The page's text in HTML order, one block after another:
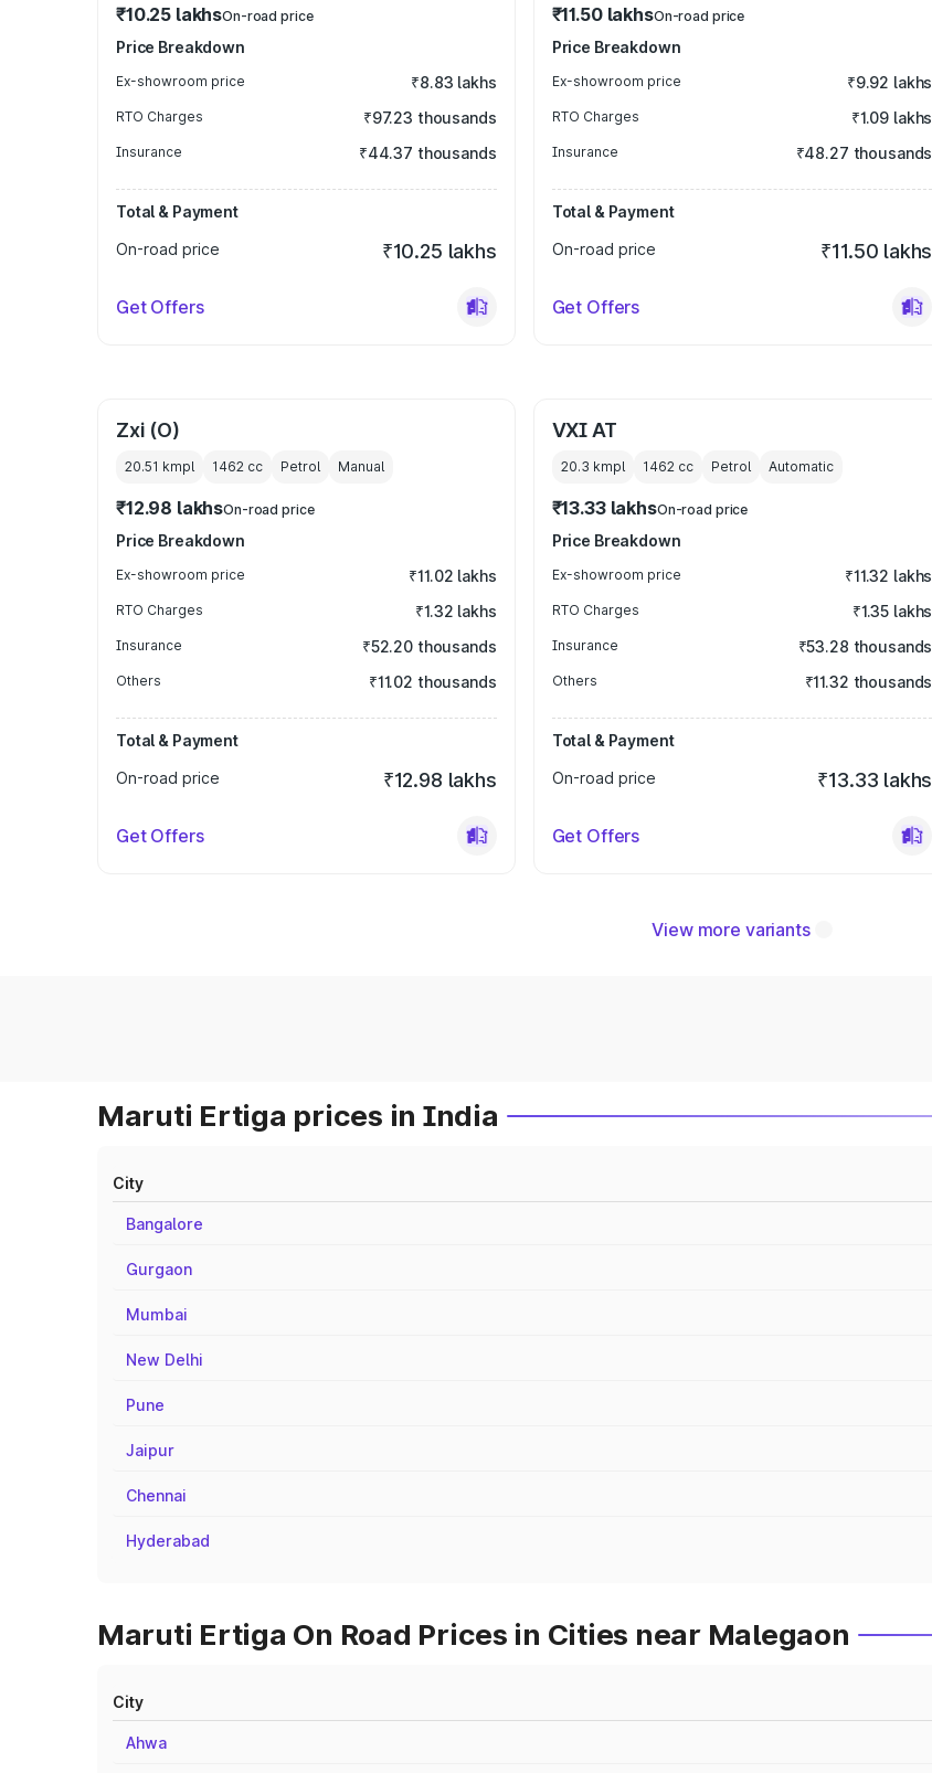
₹10.25 lakhsOn-road price
Price Breakdown
Ex-showroom price ₹8.83 lakhs
RTO Charges ₹97.23 thousands
Insurance ₹44.37 thousands
Total & Payment
On-road price
₹10.25 lakhs
Get Offers
₹11.50 lakhsOn-road price
Price Breakdown
Ex-showroom price ₹9.92 lakhs
RTO Charges ₹1.09 lakhs
Insurance ₹48.27 thousands
Total & Payment
On-road price
₹11.50 lakhs
Get Offers
Zxi (O)
20.51 kmpl 1462 cc Petrol Manual
₹12.98 lakhsOn-road price
Price Breakdown
Ex-showroom price ₹11.02 lakhs
RTO Charges ₹1.32 lakhs
Insurance ₹52.20 thousands
Others ₹11.02 thousands
Total & Payment
On-road price
₹12.98 lakhs
Get Offers
VXI AT
20.3 kmpl 1462cc Petrol Automatic
₹13.33 lakhsOn-road price
Price Breakdown
Ex-showroom price ₹11.32 lakhs
RTO Charges ₹1.35 lakhs
Insurance ₹53.28 thousands
Others ₹11.32 thousands
Total & Payment
On-road price
₹13.33 lakhs
Get Offers
View more variants
Maruti Ertiga prices in India
City
Bangalore
Gurgaon
Mumbai
New Delhi
Pune
Jaipur
Chennai
Hyderabad
Maruti Ertiga On Road Prices in Cities near Malegaon
City
Ahwa